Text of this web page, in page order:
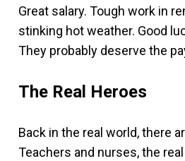
Great salary. Tough work in
stinking hot weather. Good
They probably deserve the
The Real Heroes
Back in the real world, there
Teachers and nurses, the